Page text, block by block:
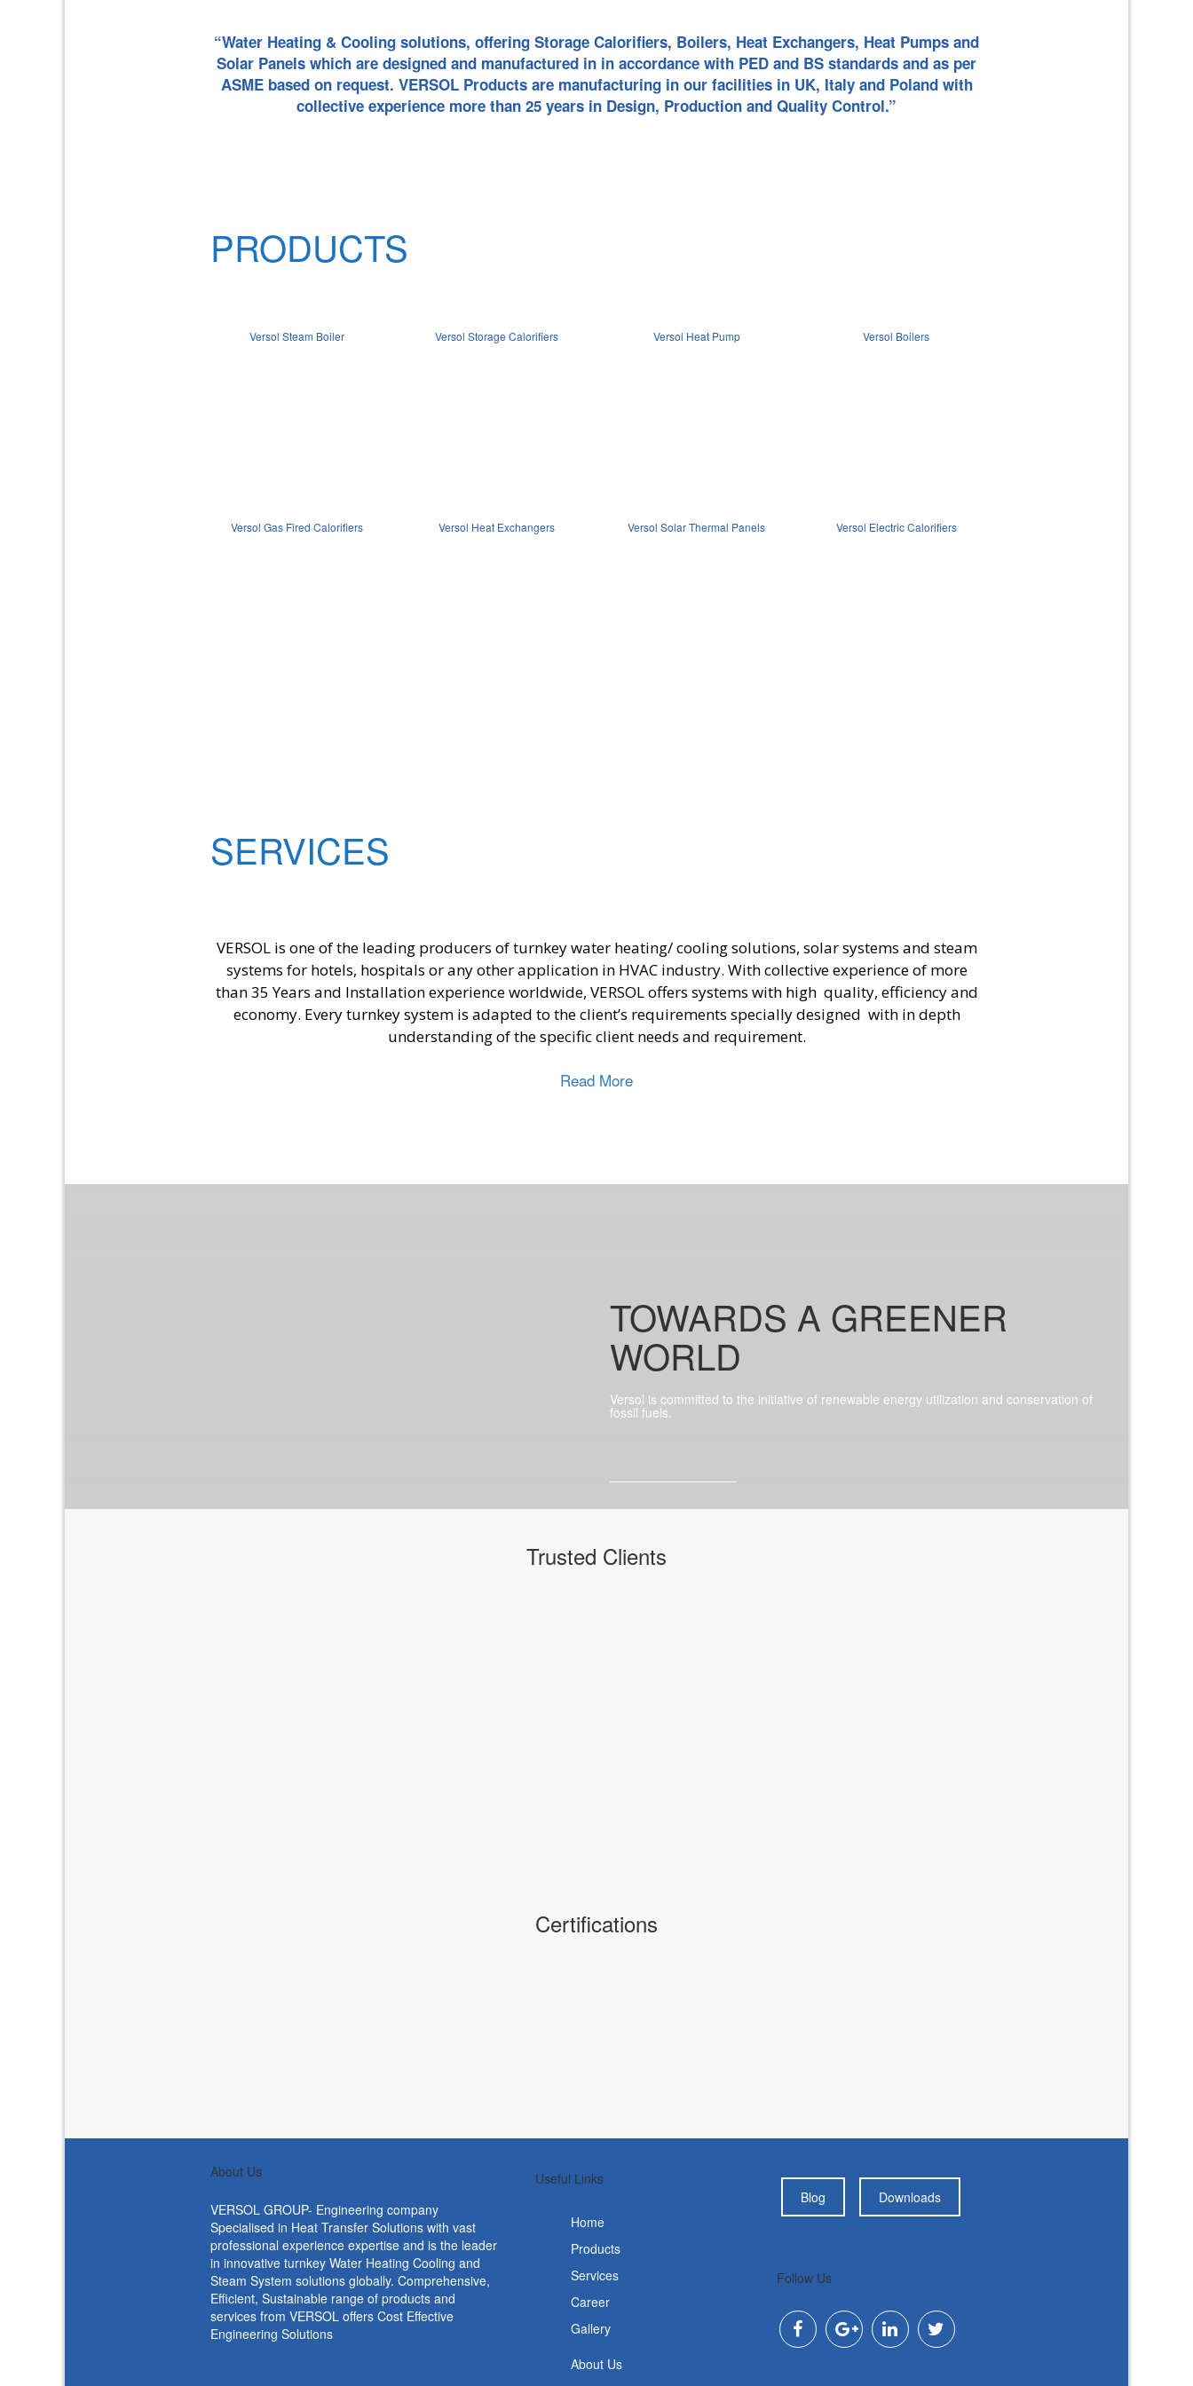
SOLAR PV PANELS
WATER SOURCE HEAT
PUMP
“Water Heating & Cooling solutions, offering Storage Calorifiers, Boilers, Heat Exchangers, Heat Pumps and
Solar Panels which are designed and manufactured in in accordance with PED and BS standards and as per
ASME based on request. VERSOL Products are manufacturing in our facilities in UK, Italy and Poland with
collective experience more than 25 years in Design, Production and Quality Control.”
PRODUCTS
Versol Steam Boiler Versol Storage Calorifiers Versol Heat Pump Versol Boilers
Versol Gas Fired Calorifiers Versol Heat Exchangers Versol Solar Thermal Panels Versol Electric Calorifiers
SERVICES
VERSOL is one of the leading producers of turnkey water heating/ cooling solutions, solar systems and steam
systems for hotels, hospitals or any other application in HVAC industry. With collective experience of more
than 35 Years and Installation experience worldwide, VERSOL offers systems with high quality, efficiency and
economy. Every turnkey system is adapted to the client’s requirements specially designed with in depth
understanding of the specific client needs and requirement.
Read More
TOWARDS A GREENER
WORLD
Versol is committed to the initiative of renewable energy utilization and conservation of
fossil fuels.
Trusted Clients
Certifications
About Us
VERSOL GROUP- Engineering company
Specialised in Heat Transfer Solutions with vast
professional experience expertise and is the leader
in innovative turnkey Water Heating Cooling and
Steam System solutions globally. Comprehensive,
Efficient, Sustainable range of products and
services from VERSOL offers Cost Effective
Engineering Solutions
Useful Links
Home
Products
Services
Career
Gallery
About Us
Blog Downloads
Follow Us